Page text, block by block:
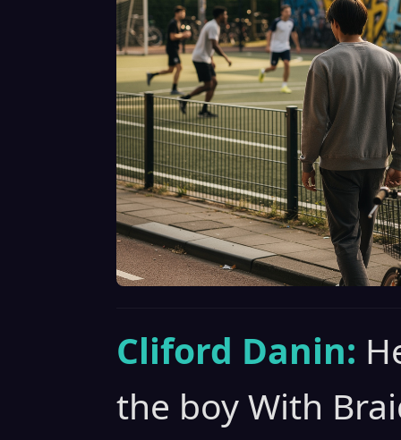
Cliford Danin:
the boy With